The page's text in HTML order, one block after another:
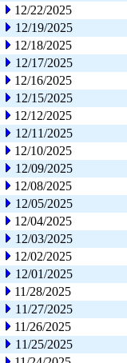
12/22/2025
12/19/2025
12/18/2025
12/17/2025
12/16/2025
12/15/2025
12/12/2025
12/11/2025
12/10/2025
12/09/2025
12/08/2025
12/05/2025
12/04/2025
12/03/2025
12/02/2025
12/01/2025
11/28/2025
11/27/2025
11/26/2025
11/25/2025